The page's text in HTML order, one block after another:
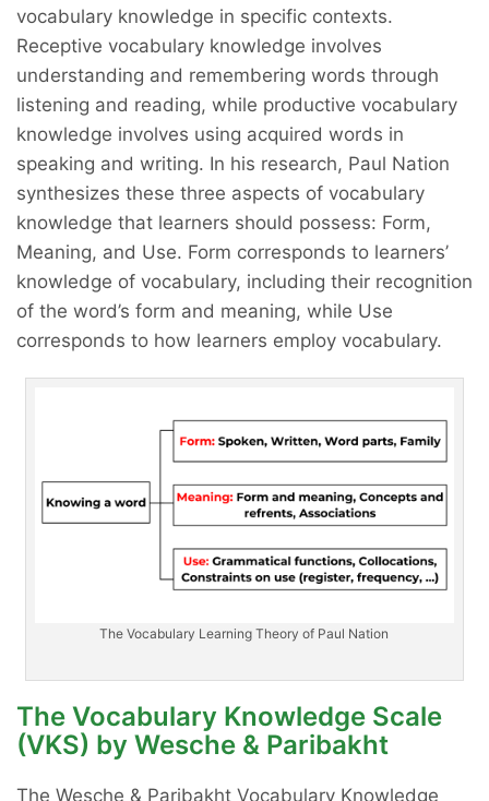
vocabulary knowledge in specific contexts.
Receptive vocabulary knowledge involves
understanding and remembering words through
listening and reading, while productive vocabulary
knowledge involves using acquired words in
speaking and writing. In his research, Paul Nation
synthesizes these three aspects of vocabulary
knowledge that learners should possess: Form,
Meaning, and Use. Form corresponds to learners’
knowledge of vocabulary, including their recognition
of the word’s form and meaning, while Use
corresponds to how learners employ vocabulary.
The Vocabulary Learning Theory of Paul Nation
The Vocabulary Knowledge Scale
(VKS) by Wesche & Paribakht
The Wesche & Paribakht Vocabulary Knowledge